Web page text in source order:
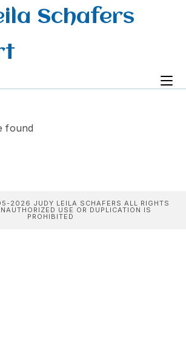
Schafers
found
2026 JUDY LEILA SCHAFERS ALL RIGHTS
USE OR DUPLICATION IS
PROHIBITED